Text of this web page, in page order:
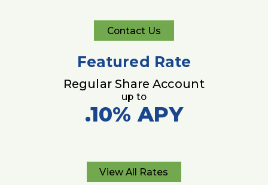
Contact Us
Contact
Featured Rate
Regular Share Account
up to
.10%APY
View All Rates
View